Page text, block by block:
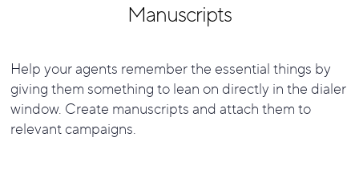
Manuscripts
Help your agents remember the essential things by
giving them something to lean on directly in the dialer
window. Create manuscripts and attach them to
relevant campaigns.